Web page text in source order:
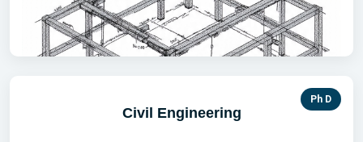
Ph D
Civil Engineering